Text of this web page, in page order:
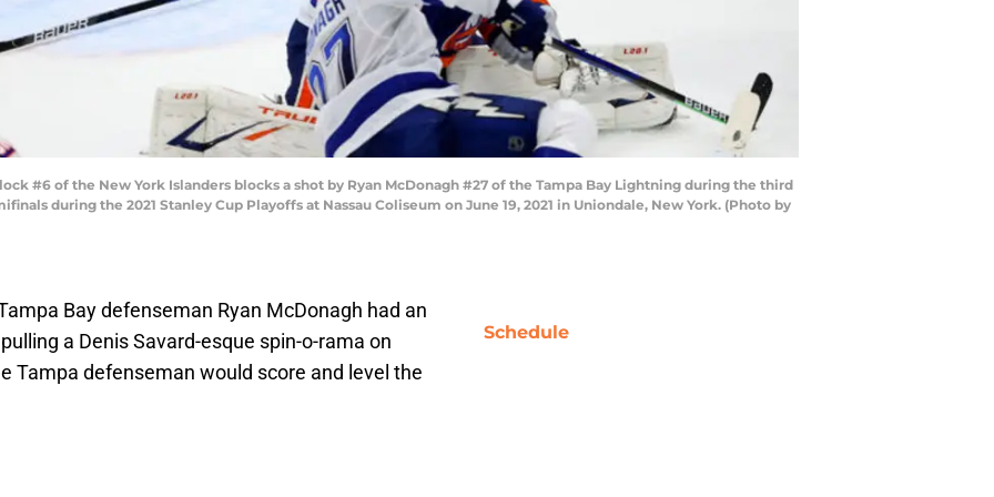
#6 of the New York Islanders blocks a shot by Ryan McDonagh #27 of the Tampa Bay Lightning during the third
during the 2021 Stanley Cup Playoffs at Nassau Coliseum on June 19, 2021 in Uniondale, New York. (Photo by
Bay defenseman Ryan McDonagh had an
a Denis Savard-esque spin-o-rama on
Tampa defenseman would score and level the
Schedule